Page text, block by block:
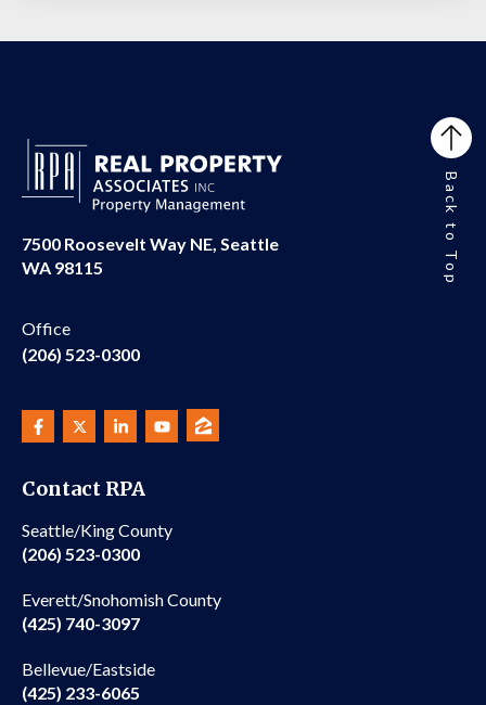
7500 Roosevelt Way NE, Seattle
WA 98115
Office
(206) 523-0300
Contact RPA
Seattle/King County
(206) 523-0300
Everett/Snohomish County
(425) 740-3097
Bellevue/Eastside
(425) 233-6065
Back to Top